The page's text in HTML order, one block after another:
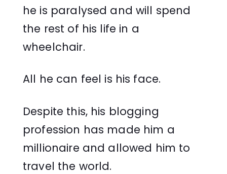
he is paralysed and will spend
the rest of his life in a
wheelchair.
All he can feel is his face.
Despite this, his blogging
profession has made him a
millionaire and allowed him to
travel the world.